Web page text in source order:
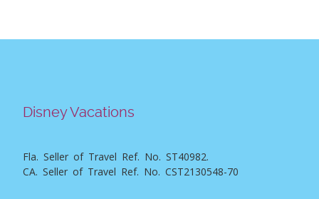
Disney Vacations
Fla. Seller of Travel Ref. No. ST40982.
CA. Seller of Travel Ref. No. CST2130548-70